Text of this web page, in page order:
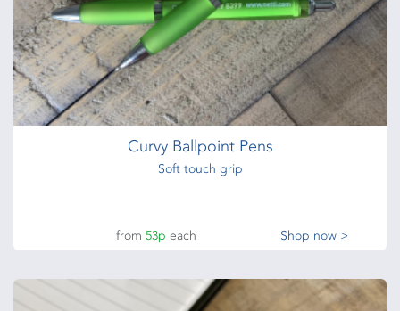
Curvy Ballpoint Pens
Soft touch grip
from 53p each Shop now >